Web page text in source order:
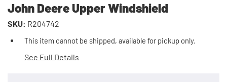
John Deere Upper Windshield
SKU: R204742
This item cannot be shipped, available for pickup only.
See Full Details